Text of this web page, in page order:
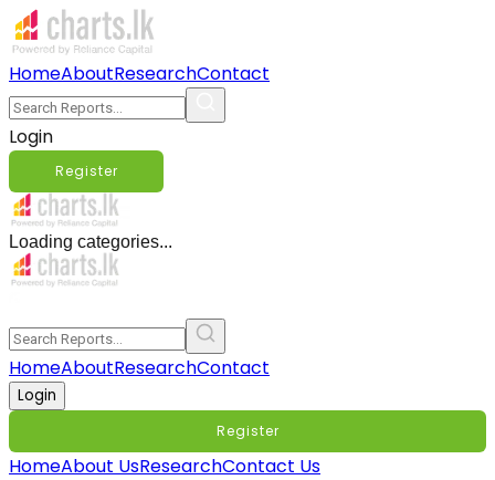
HomeAboutResearchContact
Login
Register
Loading categories...
HomeAboutResearchContact
Login
Register
HomeAbout UsResearchContact Us